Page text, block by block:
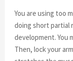
You are using too
doing short partial
development. You
Then, lock your